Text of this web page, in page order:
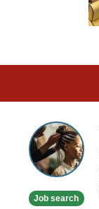
Afro
and
Caribbean
Mobile
Job search